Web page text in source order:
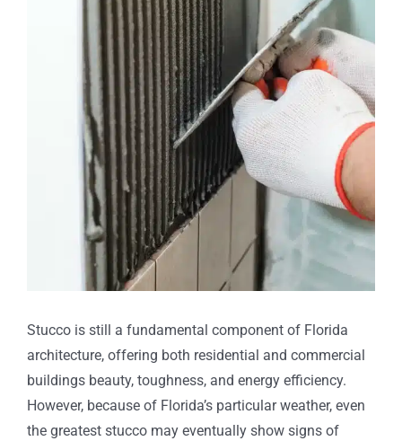
Stucco is still a fundamental component of Florida
architecture, offering both residential and commercial
buildings beauty, toughness, and energy efficiency.
However, because of Florida’s particular weather, even
the greatest stucco may eventually show signs of